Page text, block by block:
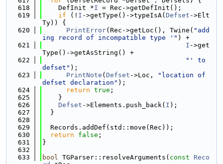
  618
    DefInit *
I = Rec->getDefInit();
  619
if (! I ->getType()->typeIsA( Defset ->Elt
Ty)) {
  620
PrintError(Rec->getLoc(), Twine( "add
ing record of incompatible type '" ) +
  621
I ->get
Type()->getAsString() +
  622
"' to
defset" );
  623
PrintNote ( Defset ->Loc,
"location of
defset declaration" );
  624
return true ;
  625
    }
  626
Defset ->Elements.push_back( I );
  627
  }
  628
  629
  Records.addDef(std::move(Rec));
  630
return false ;
  631
}
  632
  633
bool TGParser::resolveArguments( const
Reco